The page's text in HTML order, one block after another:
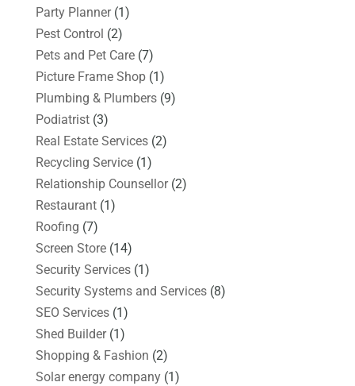
Party Planner(1)
Pest Control (2)
Pets and Pet Care(7)
Picture Frame Shop(1)
Plumbing & Plumbers(9)
Podiatrist(3)
Real Estate Services(2)
Recycling Service(1)
Relationship Counsellor(2)
Restaurant(1)
Roofing (7)
Screen Store(14)
Security Services(1)
Security Systems and Services(8)
SEO Services(1)
Shed Builder(1)
Shopping & Fashion (2)
Solar energy company(1)